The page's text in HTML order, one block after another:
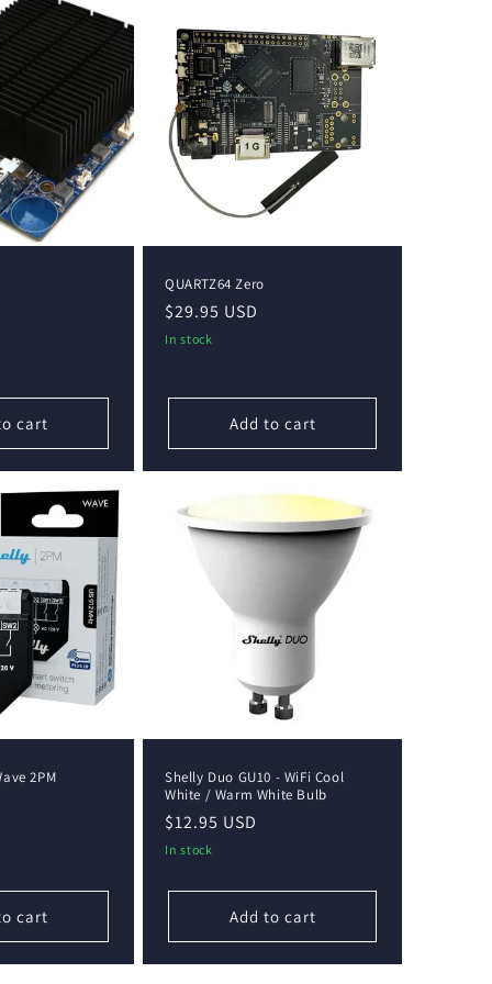
cart
QUARTZ64 Zero
Regular
price
$29.95 USD
In stock
Add to cart
2PM
cart
Shelly Duo GU10 - WiFi Cool
White / Warm White Bulb
Regular
price
$12.95 USD
In stock
Add to cart